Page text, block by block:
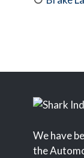
We have
the